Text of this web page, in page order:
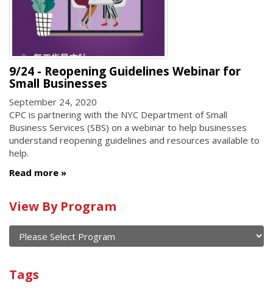
9/24 - Reopening Guidelines Webinar for
Small Businesses
September 24, 2020
CPC is partnering with the NYC Department of Small
Business Services (SBS) on a webinar to help businesses
understand reopening guidelines and resources available to
help.
Read more
Calendar
of
current
and
past
events
View By Program
Program
Tags